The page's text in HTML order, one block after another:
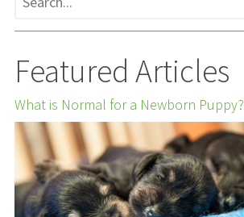
Featured Articles
What is Normal for a Newborn Puppy?